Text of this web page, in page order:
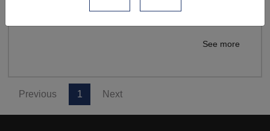
See more
Previous 1 Next